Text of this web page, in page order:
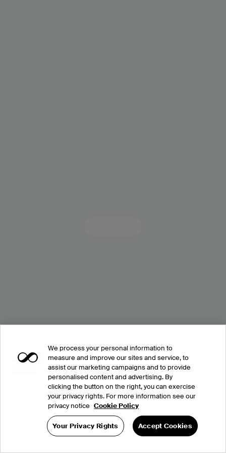
We process your personal information to
measure and improve our sites and service, to
assist our marketing campaigns and to provide
personalised content and advertising. By
clicking the button on the right, you can exercise
your privacy rights. For more information see our
privacy notice Cookie Policy
Your Privacy Rights Accept Cookies